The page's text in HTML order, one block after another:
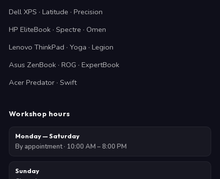
Dell XPS · Latitude · Precision
HP EliteBook · Spectre · Omen
Lenovo ThinkPad · Yoga · Legion
Asus ZenBook · ROG · ExpertBook
Acer Predator · Swift
Workshop hours
Monday — Saturday
By appointment · 10:00 AM – 8:00 PM
Sunday